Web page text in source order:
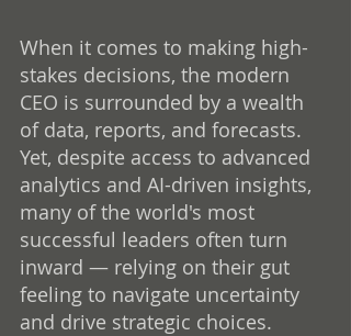
When it comes to making high-
stakes decisions, the modern
CEO is surrounded by a wealth
of data, reports, and forecasts.
Yet, despite access to advanced
analytics and AI-driven insights,
many of the world's most
successful leaders often turn
inward — relying on their gut
feeling to navigate uncertainty
and drive strategic choices.